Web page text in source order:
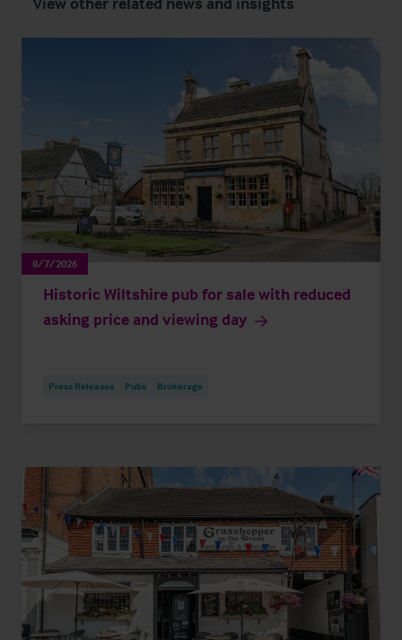
8/7/2026
Historic Wiltshire pub for sale with reduced
asking price and viewing day
Press Releases Pubs Brokerage